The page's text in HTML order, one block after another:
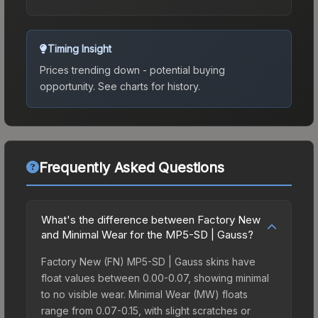
Timing Insight
Prices trending down - potential buying
opportunity. See charts for history.
Frequently Asked Questions
What's the difference between Factory New
and Minimal Wear for the MP5-SD | Gauss?
Factory New (FN) MP5-SD | Gauss skins have
float values between 0.00-0.07, showing minimal
to no visible wear. Minimal Wear (MW) floats
range from 0.07-0.15, with slight scratches or